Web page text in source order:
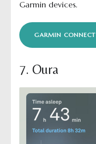
Garmin devices.
GARMIN CONNECT
7. Oura